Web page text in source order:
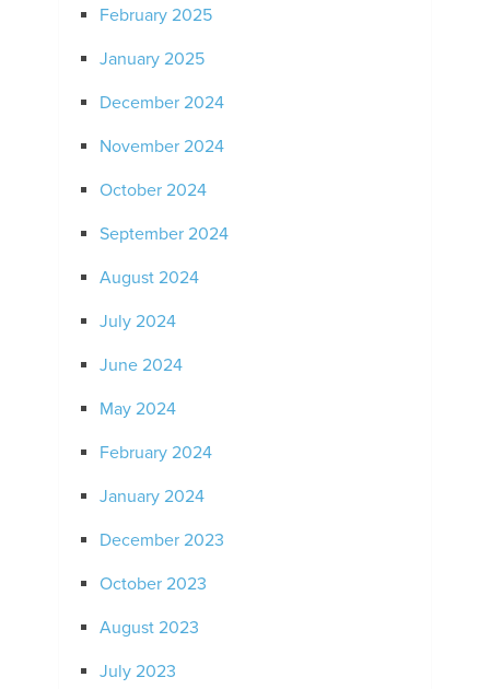
February 2025
January 2025
December 2024
November 2024
October 2024
September 2024
August 2024
July 2024
June 2024
May 2024
February 2024
January 2024
December 2023
October 2023
August 2023
July 2023